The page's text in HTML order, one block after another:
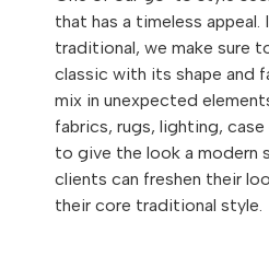
that has a timeless appeal.
traditional, we make sure
classic with its shape and
mix in unexpected
fabrics, rugs, lighting,
to give the look a modern
clients can freshen their
their core traditional style.